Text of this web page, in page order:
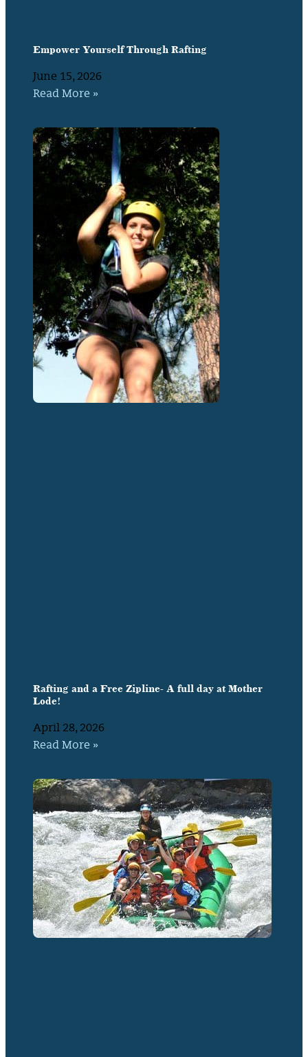
Empower Yourself Through Rafting
June 15, 2026
Read More »
Rafting and a Free Zipline- A full day at Mother
Lode!
April 28, 2026
Read More »